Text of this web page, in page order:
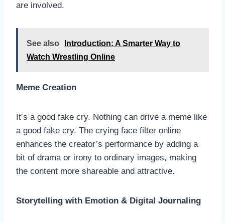
are involved.
See also
Introduction: A Smarter Way to
Watch Wrestling Online
Meme Creation
It’s a good fake cry. Nothing can drive a meme like
a good fake cry. The crying face filter online
enhances the creator’s performance by adding a
bit of drama or irony to ordinary images, making
the content more shareable and attractive.
Storytelling with Emotion & Digital Journaling